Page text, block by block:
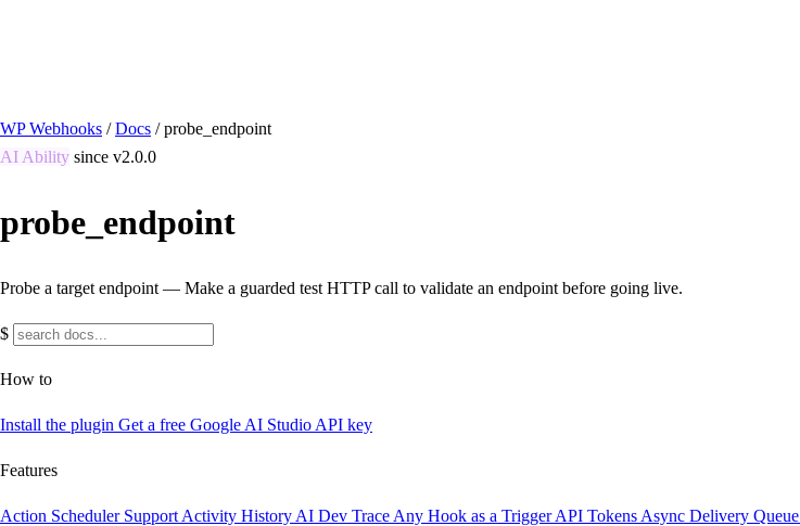
WP Webhooks / Docs / probe_endpoint
AI Ability since v2.0.0
probe_endpoint
Probe a target endpoint — Make a guarded test HTTP call to validate an endpoint before going live.
$
How to
Install the plugin Get a free Google AI Studio API key
Features
Action Scheduler Support Activity History AI Dev Trace Any Hook as a Trigger API Tokens Async Delivery Queue